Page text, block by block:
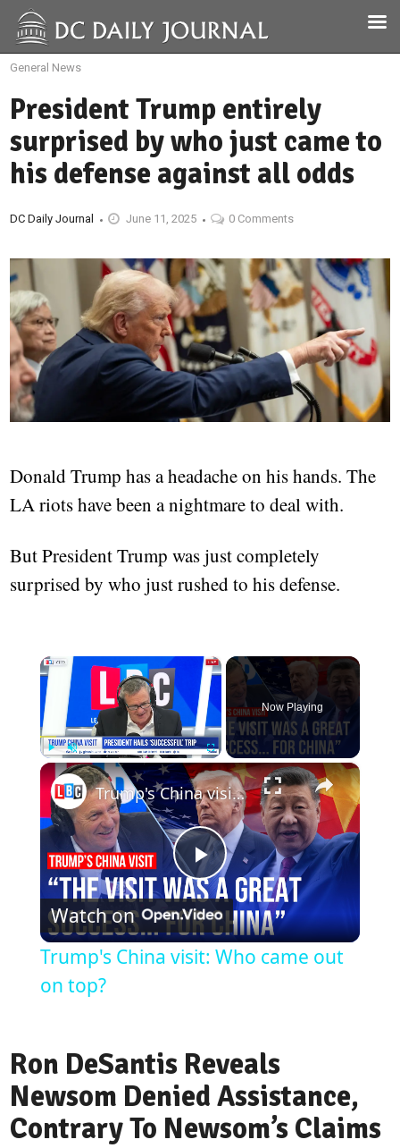
General News
President Trump entirely
surprised by who just came to
his defense against all odds
DC Daily Journal June 11, 2025 0 Comments
Donald Trump has a headache on his hands. The
LA riots have been a nightmare to deal with.
But President Trump was just completely
surprised by who just rushed to his defense.
×
Play Unmute Fullscreen
Now Playing
×
Play
Video
Trump's China visit: Who came out on top?
Watch on
Trump's China visit: Who came out
on top?
Ron DeSantis Reveals
Newsom Denied Assistance,
Contrary To Newsom’s Claims